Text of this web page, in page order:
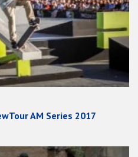
AM Series 2017